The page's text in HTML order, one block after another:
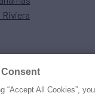
Riviera
of theMarineMaxfamily©
“Accept All Cookies”,